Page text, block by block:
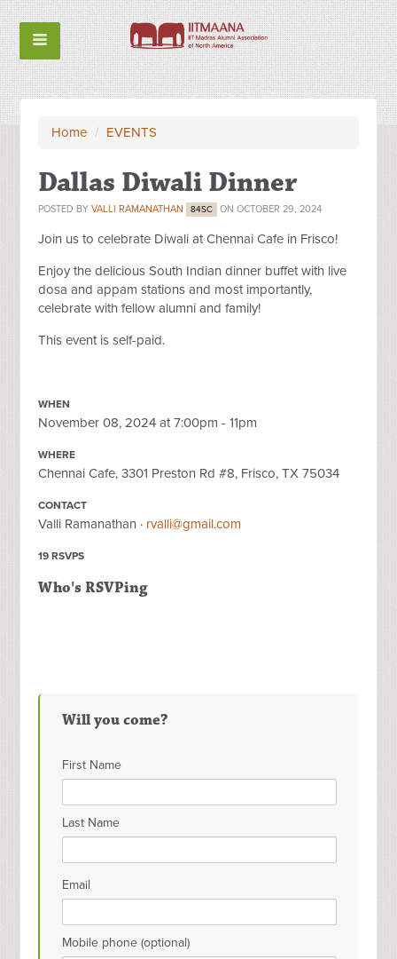
Home / EVENTS
Dallas Diwali Dinner
POSTED BYVALLI RAMANATHAN 84SC ON OCTOBER 29, 2024
Join us to celebrate Diwali at Chennai Cafe in Frisco!
Enjoy the delicious South Indian dinner buffet with live
dosa and appam stations and most importantly,
celebrate with fellow alumni and family!
This event is self-paid.
WHEN
November 08, 2024 at 7:00pm - 11pm
WHERE
Chennai Cafe, 3301 Preston Rd #8, Frisco, TX 75034
CONTACT
Valli Ramanathan · rvalli@gmail.com
19 RSVPS
Who's RSVPing
Will you come?
First Name
Last Name
Email
Mobile phone (optional)